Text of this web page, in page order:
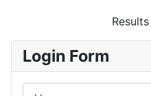
Login Form